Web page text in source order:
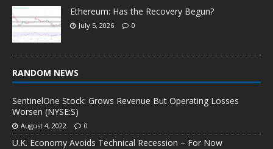
Ethereum: Has the Recovery Begun?
July 5, 2026 0
RANDOM NEWS
SentinelOne Stock: Grows Revenue But Operating Losses
Worsen (NYSE:S)
August 4, 2022 0
U.K. Economy Avoids Technical Recession – For Now